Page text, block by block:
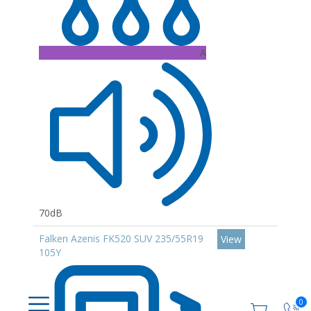
0
A
70dB
Falken Azenis FK520 SUV 235/55R19
105Y
View